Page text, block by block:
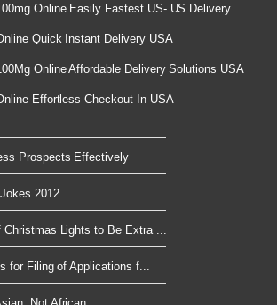
Online Easily Fastest US- US Delivery
Quick Instant Delivery USA
Online Affordable Delivery Solutions USA
Effortless Checkout In USA
Prospects Effectively
2012
Lights to Be Extra ...
for Filing of Applications f...